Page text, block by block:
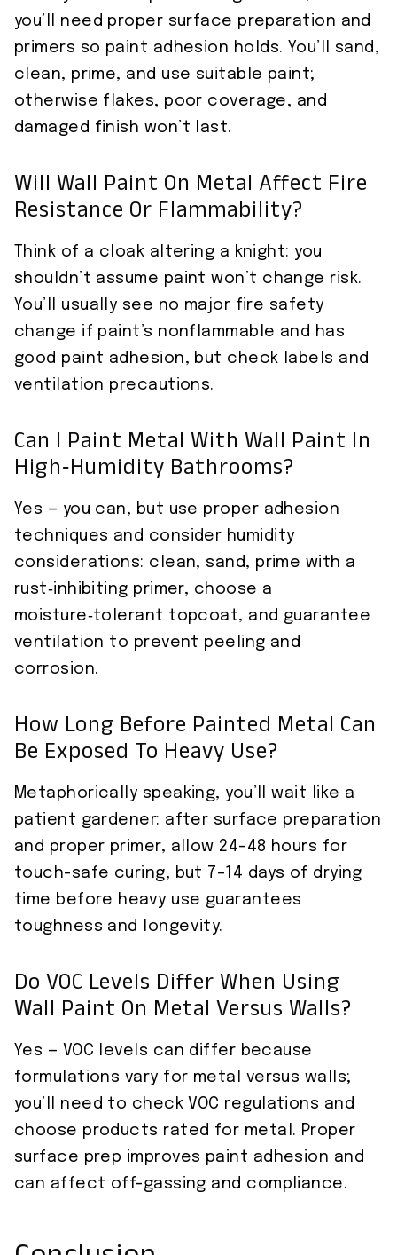
you’ll need proper surface preparation and
primers so paint adhesion holds. You’ll sand,
clean, prime, and use suitable paint;
otherwise flakes, poor coverage, and
damaged finish won’t last.
Will Wall Paint On Metal Affect Fire
Resistance Or Flammability?
Think of a cloak altering a knight: you
shouldn’t assume paint won’t change risk.
You’ll usually see no major fire safety
change if paint’s nonflammable and has
good paint adhesion, but check labels and
ventilation precautions.
Can I Paint Metal With Wall Paint In
High‑Humidity Bathrooms?
Yes — you can, but use proper adhesion
techniques and consider humidity
considerations: clean, sand, prime with a
rust‑inhibiting primer, choose a
moisture‑tolerant topcoat, and guarantee
ventilation to prevent peeling and
corrosion.
How Long Before Painted Metal Can
Be Exposed To Heavy Use?
Metaphorically speaking, you’ll wait like a
patient gardener: after surface preparation
and proper primer, allow 24–48 hours for
touch-safe curing, but 7–14 days of drying
time before heavy use guarantees
toughness and longevity.
Do VOC Levels Differ When Using
Wall Paint On Metal Versus Walls?
Yes — VOC levels can differ because
formulations vary for metal versus walls;
you’ll need to check VOC regulations and
choose products rated for metal. Proper
surface prep improves paint adhesion and
can affect off-gassing and compliance.